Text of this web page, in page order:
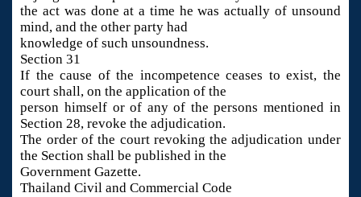
the act was done at a time he was actually of unsound
mind, and the other party had
knowledge of such unsoundness.
Section 31
If the cause of the incompetence ceases to exist, the
court shall, on the application of the
person himself or of any of the persons mentioned in
Section 28, revoke the adjudication.
The order of the court revoking the adjudication under
the Section shall be published in the
Government Gazette.
Thailand Civil and Commercial Code